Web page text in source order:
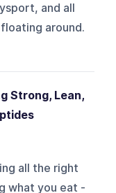
and all
around.
Strong, Lean,
all the right
what you eat -